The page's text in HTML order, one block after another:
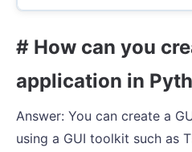
# How can you
application in
Answer: You can create a
using a GUI toolkit such as